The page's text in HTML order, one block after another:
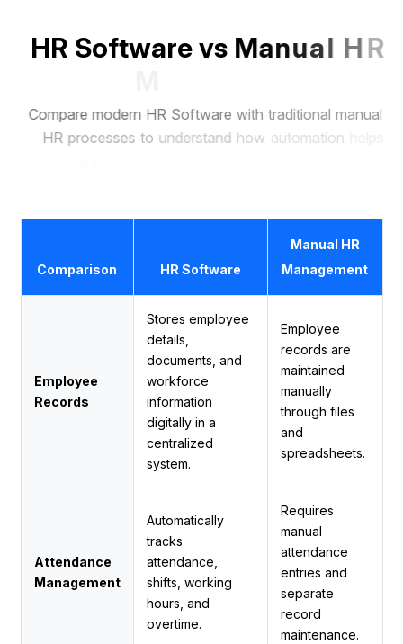
HR Softwarevs Manual HR
Compare modern HR Software with raditional manual
HR p rocesses t o u nderstand h ow a utomation he
Comparison HR Software
Manual HR
Management
Employee
Records
Stores employee
details,
documents, and
workforce
information
digitally in a
centralized
system.
Employee
records are
maintained
manually
through files
and
spreadsheets.
Attendance
Management
Automatically
tracks
attendance,
shifts, working
hours, and
overtime.
Requires
manual
attendance
entries and
separate
record
maintenance.